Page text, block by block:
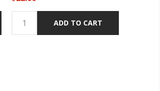
ADD TO CART